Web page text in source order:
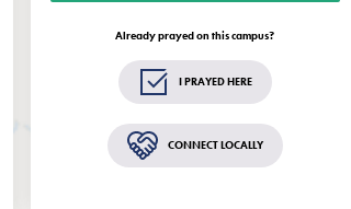
Already prayed on this campus?
I PRAYED HERE
CONNECT LOCALLY
updates and opportunities related to
EveryCampus®.
GET THE GUIDE
Remind me in 2 weeks
Standard text rates may apply.